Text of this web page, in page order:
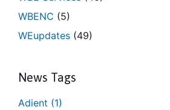
WBENC (5)
WEupdates (49)
News Tags
Adient (1)